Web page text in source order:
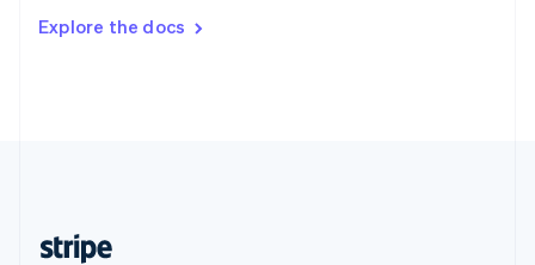
Explore the docs
DeutschFrançais Italiano